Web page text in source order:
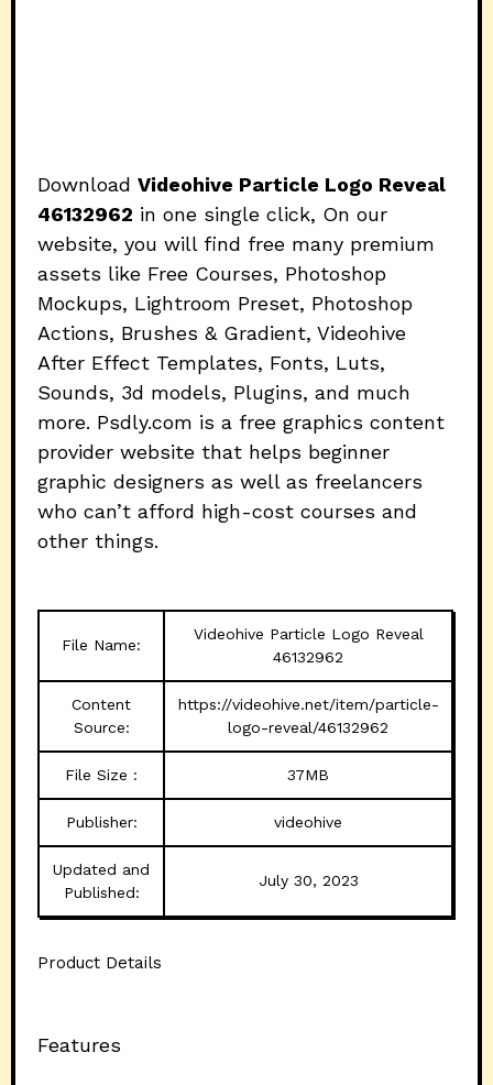
Download Videohive Particle Logo Reveal
46132962 in one single click, On our
website, you will find free many premium
assets like Free Courses, Photoshop
Mockups, Lightroom Preset, Photoshop
Actions, Brushes & Gradient, Videohive
After Effect Templates, Fonts, Luts,
Sounds, 3d models, Plugins, and much
more. Psdly.com is a free graphics content
provider website that helps beginner
graphic designers as well as freelancers
who can’t afford high-cost courses and
other things.
File Name:
Videohive Particle Logo Reveal
46132962
Content
Source:
https://videohive.net/item/particle-
logo-reveal/46132962
File Size : 37MB
Publisher: videohive
Updated and
Published:
July 30, 2023
Product Details
Features